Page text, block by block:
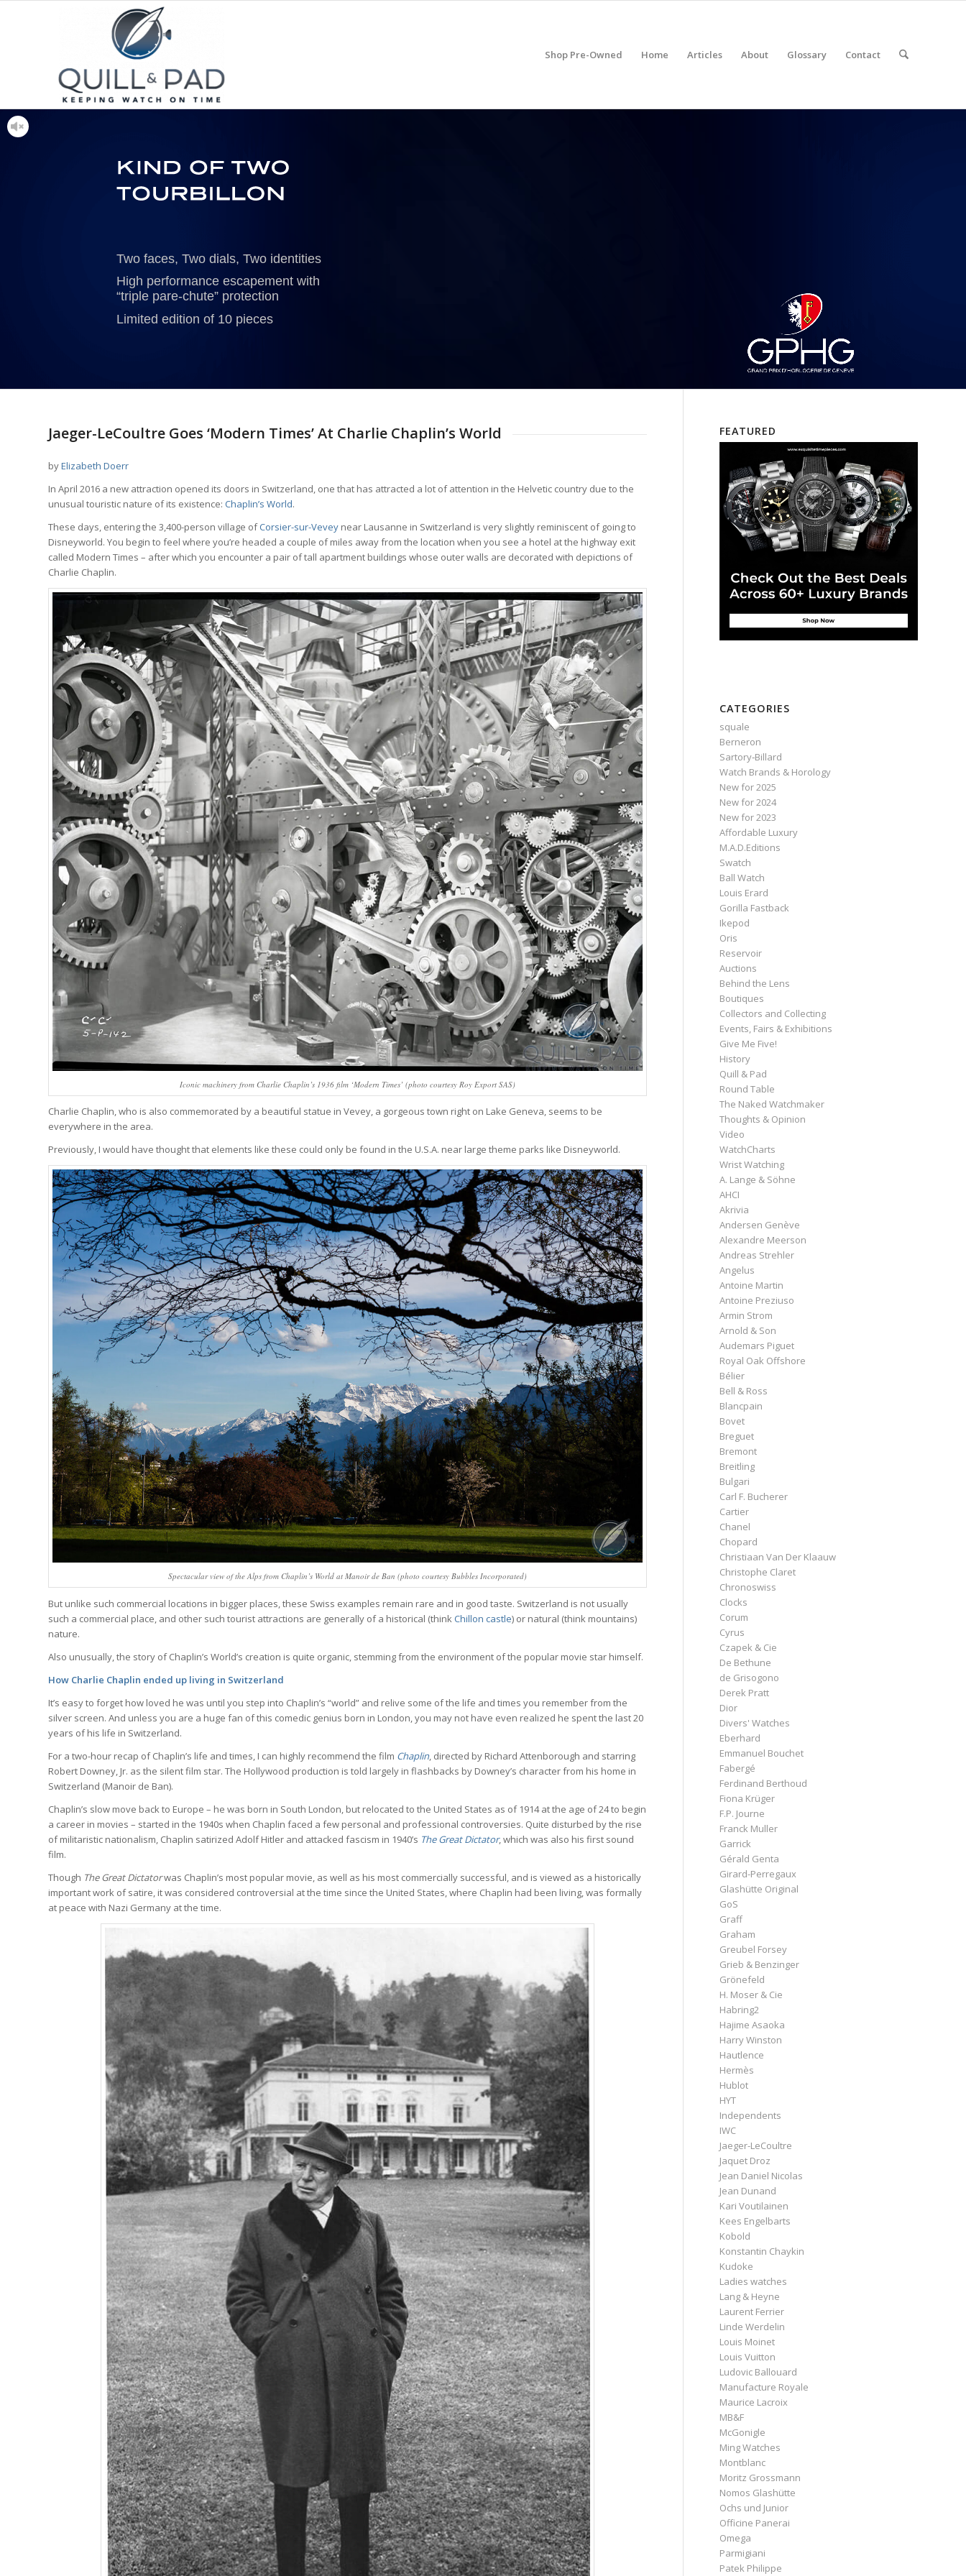
Shop Pre-Owned Home Articles About Glossary Contact
Two faces, Two dials, Two identities
High performance escapement with
“triple pare-chute” protection
Limited edition of 10 pieces
Jaeger-LeCoultre Goes ‘Modern Times’ At Charlie Chaplin’s World
byElizabeth Doerr
In April 2016 a new attraction opened its doors in Switzerland, one that has attracted a lot of attention in the Helvetic country due to the
unusual touristic nature of its existence: Chaplin’s World.
These days, entering the 3,400-person village ofCorsier-sur-Vevey near Lausanne in Switzerland is very slightly reminiscent of going to
Disneyworld. You begin to feel where you’re headed a couple of miles away from the location when you see a hotel at the highway exit
called Modern Times – after which you encounter a pair of tall apartment buildings whose outer walls are decorated with depictions of
Charlie Chaplin.
Iconic machinery from Charlie Chaplin’s 1936 film ‘Modern Times’ (photo courtesy Roy Export SAS)
Charlie Chaplin, who is also commemorated by a beautiful statue in Vevey, a gorgeous town right on Lake Geneva, seems to be
everywhere in the area.
Previously, I would have thought that elements like these could only be found in the U.S.A. near large theme parks like Disneyworld.
Spectacular view of the Alps from Chaplin’s World at Manoir de Ban (photo courtesy Bubbles Incorporated)
But unlike such commercial locations in bigger places, these Swiss examples remain rare and in good taste. Switzerland is not usually
such a commercial place, and other such tourist attractions are generally of a historical (think Chillon castle) or natural (think mountains)
nature.
Also unusually, the story of Chaplin’s World’s creation is quite organic, stemming from the environment of the popular movie star himself.
How Charlie Chaplin ended up living in Switzerland
It’s easy to forget how loved he was until you step into Chaplin’s “world” and relive some of the life and times you remember from the
silver screen. And unless you are a huge fan of this comedic genius born in London, you may not have even realized he spent the last 20
years of his life in Switzerland.
For a two-hour recap of Chaplin’s life and times, I can highly recommend the film Chaplin, directed by Richard Attenborough and starring
Robert Downey, Jr. as the silent film star. The Hollywood production is told largely in flashbacks by Downey’s character from his home in
Switzerland (Manoir de Ban).
Chaplin’s slow move back to Europe – he was born in South London, but relocated to the United States as of 1914 at the age of 24 to begin
a career in movies – started in the 1940s when Chaplin faced a few personal and professional controversies. Quite disturbed by the rise
of militaristic nationalism, Chaplin satirized Adolf Hitler and attacked fascism in 1940’s The Great Dictator, which was also his first sound
film.
Though The Great Dictatorwas Chaplin’s most popular movie, as well as his most commercially successful, and is viewed as a historically
important work of satire, it was considered controversial at the time since the United States, where Chaplin had been living, was formally
at peace with Nazi Germany at the time.
FEATURED
CATEGORIES
squale
Berneron
Sartory‑Billard
Watch Brands & Horology
New for 2025
New for 2024
New for 2023
Affordable Luxury
M.A.D.Editions
Swatch
Ball Watch
Louis Erard
Gorilla Fastback
Ikepod
Oris
Reservoir
Auctions
Behind the Lens
Boutiques
Collectors and Collecting
Events, Fairs & Exhibitions
Give Me Five!
History
Quill & Pad
Round Table
The Naked Watchmaker
Thoughts & Opinion
Video
WatchCharts
Wrist Watching
A. Lange & Söhne
AHCI
Akrivia
Andersen Genève
Alexandre Meerson
Andreas Strehler
Angelus
Antoine Martin
Antoine Preziuso
Armin Strom
Arnold & Son
Audemars Piguet
Royal Oak Offshore
Bélier
Bell & Ross
Blancpain
Bovet
Breguet
Bremont
Breitling
Bulgari
Carl F. Bucherer
Cartier
Chanel
Chopard
Christiaan Van Der Klaauw
Christophe Claret
Chronoswiss
Clocks
Corum
Cyrus
Czapek & Cie
De Bethune
de Grisogono
Derek Pratt
Dior
Divers' Watches
Eberhard
Emmanuel Bouchet
Fabergé
Ferdinand Berthoud
Fiona Krüger
F.P. Journe
Franck Muller
Garrick
Gérald Genta
Girard-Perregaux
Glashütte Original
GoS
Graff
Graham
Greubel Forsey
Grieb & Benzinger
Grönefeld
H. Moser & Cie
Habring2
Hajime Asaoka
Harry Winston
Hautlence
Hermès
Hublot
HYT
Independents
IWC
Jaeger-LeCoultre
Jaquet Droz
Jean Daniel Nicolas
Jean Dunand
Kari Voutilainen
Kees Engelbarts
Kobold
Konstantin Chaykin
Kudoke
Ladies watches
Lang & Heyne
Laurent Ferrier
Linde Werdelin
Louis Moinet
Louis Vuitton
Ludovic Ballouard
Manufacture Royale
Maurice Lacroix
MB&F
McGonigle
Ming Watches
Montblanc
Moritz Grossmann
Nomos Glashütte
Ochs und Junior
Officine Panerai
Omega
Parmigiani
Patek Philippe